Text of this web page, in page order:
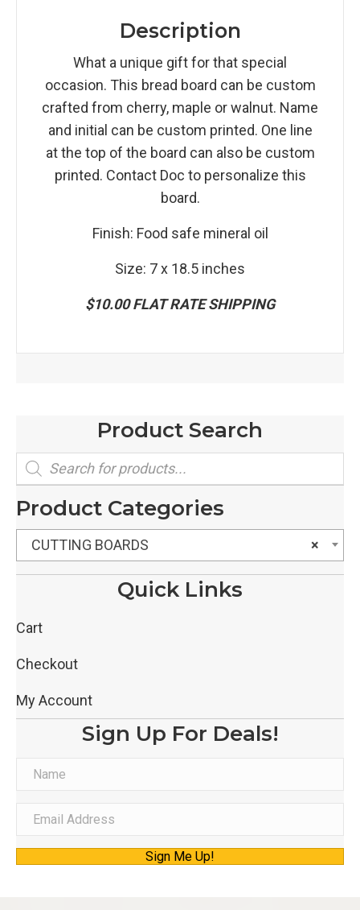
Description
What a unique gift for that special
occasion. This bread board can be custom
crafted from cherry, maple or walnut. Name
and initial can be custom printed. One line
at the top of the board can also be custom
printed. Contact Doc to personalize this
board.
Finish: Food safe mineral oil
Size: 7 x 18.5 inches
$10.00 FLAT RATE SHIPPING
Product Search
Products
search
Product Categories
×
CUTTING BOARDS
Quick Links
Cart
Checkout
My Account
Sign Up For Deals!
Sign Me Up!